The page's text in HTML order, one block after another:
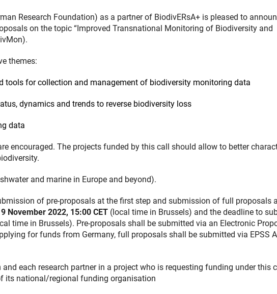
Research Foundation) as a partner of BiodivERsA+ is pleased to
on the topic “Improved Transnational Monitoring of Biodiversity and
themes:
tools for collection and management of biodiversity monitoring data
dynamics and trends to reverse biodiversity loss
data
encouraged. The projects funded by this call should allow to better
and marine in Europe and beyond).
of pre-proposals at the first step and submission of full proposals
9 November 2022, 15:00 CET (local time in Brussels) and the deadline to
time in Brussels). Pre-proposals shall be submitted via an Electronic
for funds from Germany, full proposals shall be submitted via EPSS
each research partner in a project who is requesting funding under this
its national/regional funding organisation